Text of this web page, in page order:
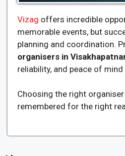
Vizag offers incredible
memorable events, but
planning and coordination.
organisers in
reliability, and peace of mind
Choosing the right
remembered for the right